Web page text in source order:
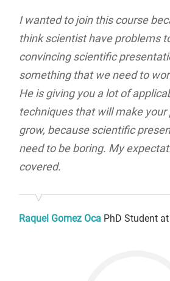
I wanted to join this course
think scientist have problems
convincing scientific
something that we need to
He is giving you a lot of
techniques that will make
grow, because scientific
need to be boring. My
covered.
Raquel Gomez Oca PhD Student